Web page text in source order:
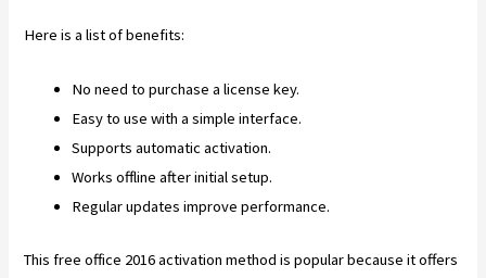
Here is a list of benefits:
No need to purchase a license key.
Easy to use with a simple interface.
Supports automatic activation.
Works offline after initial setup.
Regular updates improve performance.
This free office 2016 activation method is popular because it offers